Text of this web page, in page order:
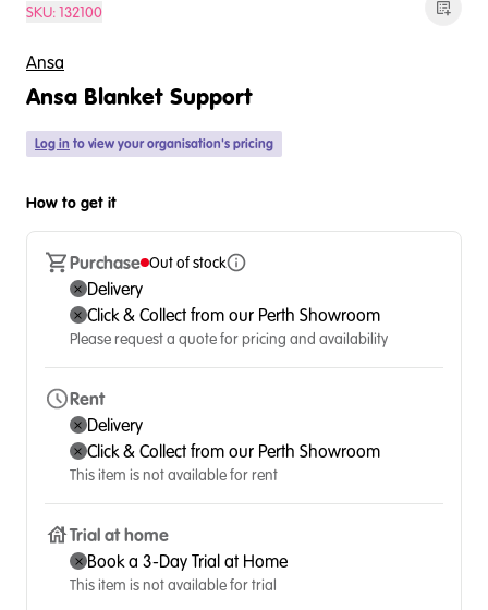
SKU:132100
Ansa
Ansa Blanket Support
Log in to view your organisation's pricing
How to get it
Purchase Out of stock
Delivery
Click & Collect from our Perth Showroom
Please request a quote for pricing and availability
Rent
Delivery
Click & Collect from our Perth Showroom
This item is not available for rent
Trial at home
Book a 3-Day Trial at Home
This item is not available for trial